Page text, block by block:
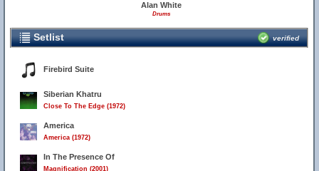
Alan White
Drums
Setlist verified
Firebird Suite
Siberian Khatru
Close To The Edge (1972)
America
America (1972)
In The Presence Of
Magnification (2001)